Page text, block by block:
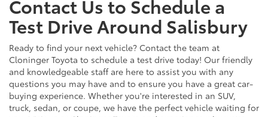
Contact Us to Schedule a
Test Drive Around Salisbury
Ready to find your next vehicle? Contact the team at
Cloninger Toyota to schedule a test drive today! Our friendly
and knowledgeable staff are here to assist you with any
questions you may have and to ensure you have a great car-
buying experience. Whether you're interested in an SUV,
truck, sedan, or coupe, we have the perfect vehicle waiting for